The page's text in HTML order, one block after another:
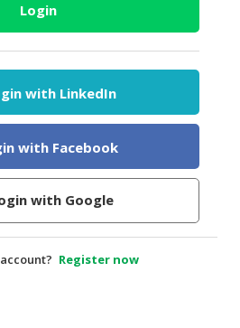
Login
with LinkedIn
with Facebook
with Google
Register now